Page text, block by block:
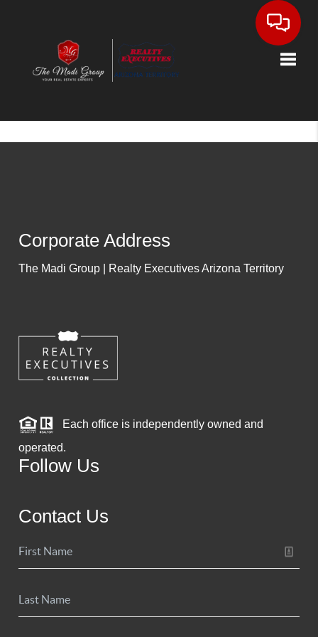
Corporate Address
The Madi Group | Realty Executives Arizona Territory
Each office is independently owned and
operated.
Follow Us
Contact Us